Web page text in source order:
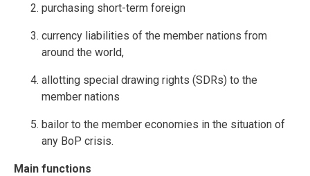
purchasing short-term foreign
currency liabilities of the member nations from
around the world,
allotting special drawing rights (SDRs) to the
member nations
bailor to the member economies in the situation of
any BoP crisis.
Main functions